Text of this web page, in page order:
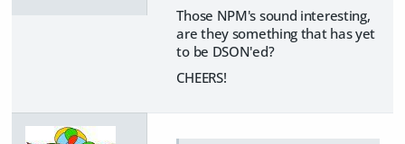
Those NPM's sound interesting,
are they something that has yet
to be DSON'ed?
CHEERS!